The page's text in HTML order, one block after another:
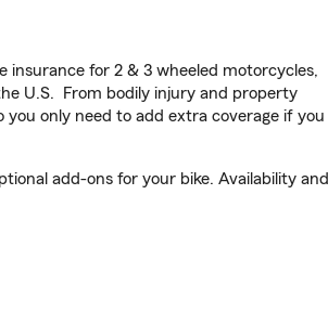
insurance for 2 & 3 wheeled motorcycles,
U.S. From bodily injury and property
you only need to add extra coverage if you
add-ons for your bike. Availability and